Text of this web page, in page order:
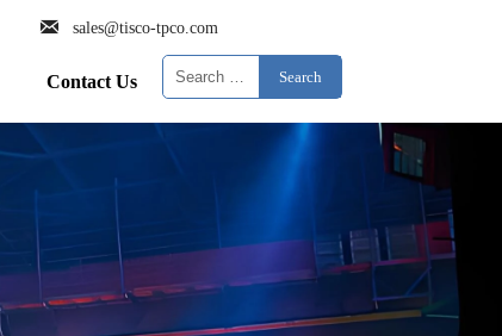
 sales@tisco-tpco.com
Contact Us Search